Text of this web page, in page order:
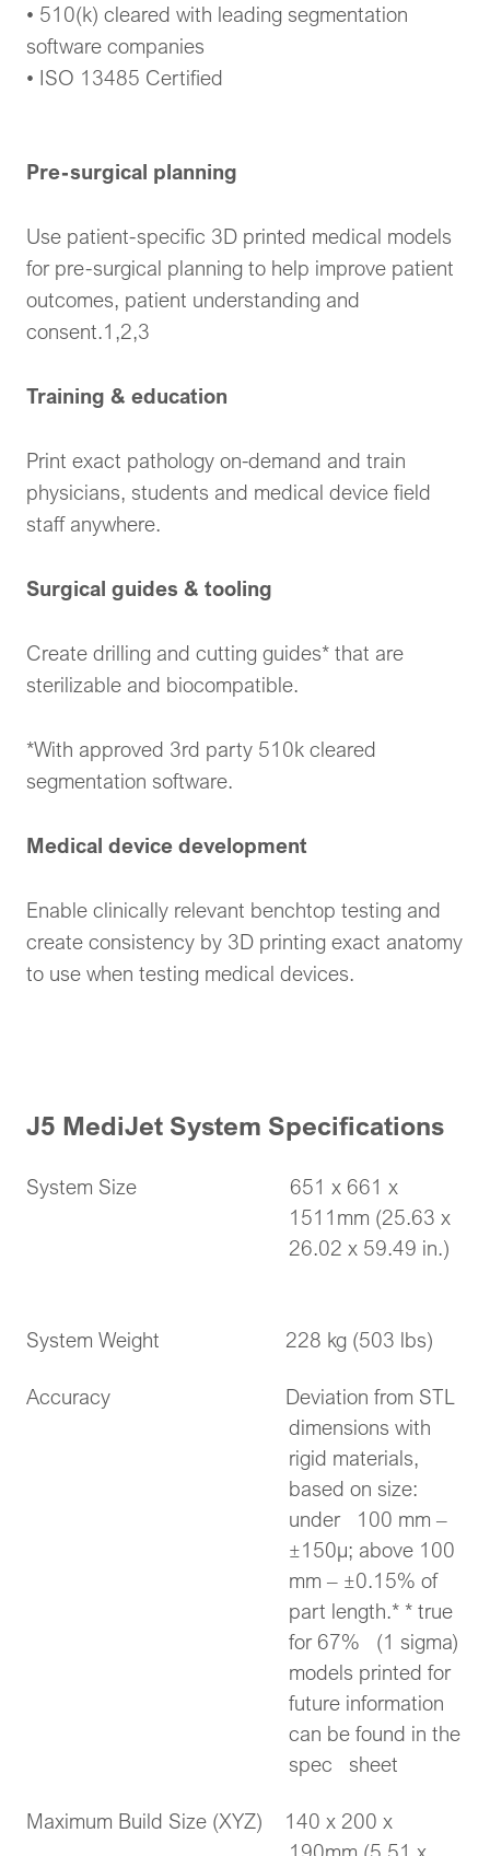
• 510(k) cleared with leading segmentation
software companies
• ISO 13485 Certified
Pre-surgical planning
Use patient-specific 3D printed medical models
for pre-surgical planning to help improve patient
outcomes, patient understanding and
consent.1,2,3
Training & education
Print exact pathology on-demand and train
physicians, students and medical device field
staff anywhere.
Surgical guides & tooling
Create drilling and cutting guides* that are
sterilizable and biocompatible.
*With approved 3rd party 510k cleared
segmentation software.
Medical device development
Enable clinically relevant benchtop testing and
create consistency by 3D printing exact anatomy
to use when testing medical devices.
J5 MediJet System Specifications
System Size 651 x 661 x
1511mm (25.63 x
26.02 x 59.49 in.)
System Weight 228 kg (503 lbs)
Accuracy Deviation from STL
dimensions with
rigid materials,
based on size:
under 100 mm –
±150μ; above 100
mm – ±0.15% of
part length.* * true
for 67% (1 sigma)
models printed for
future information
can be found in the
spec sheet
Maximum Build Size (XYZ) 140 x 200 x